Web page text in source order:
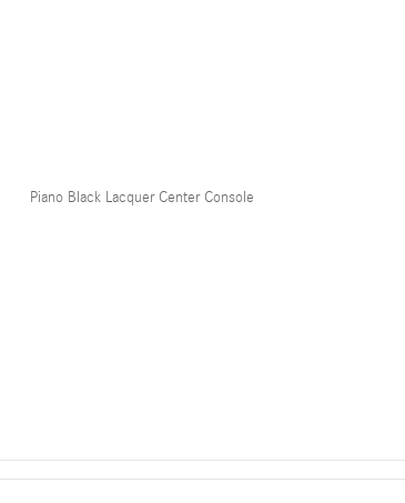
Piano Black Lacquer Center Console